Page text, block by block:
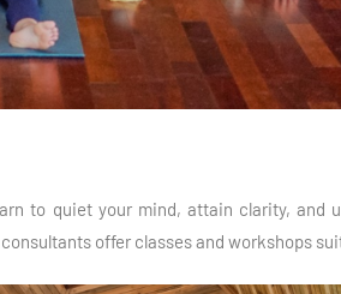
to quiet your mind, attain clarity, and
offer classes and workshops